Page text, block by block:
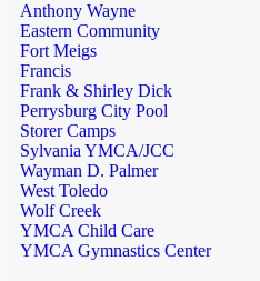
Anthony Wayne
Eastern Community
Fort Meigs
Francis
Frank & Shirley Dick
Perrysburg City Pool
Storer Camps
Sylvania YMCA/JCC
Wayman D. Palmer
West Toledo
Wolf Creek
YMCA Child Care
YMCA Gymnastics Center